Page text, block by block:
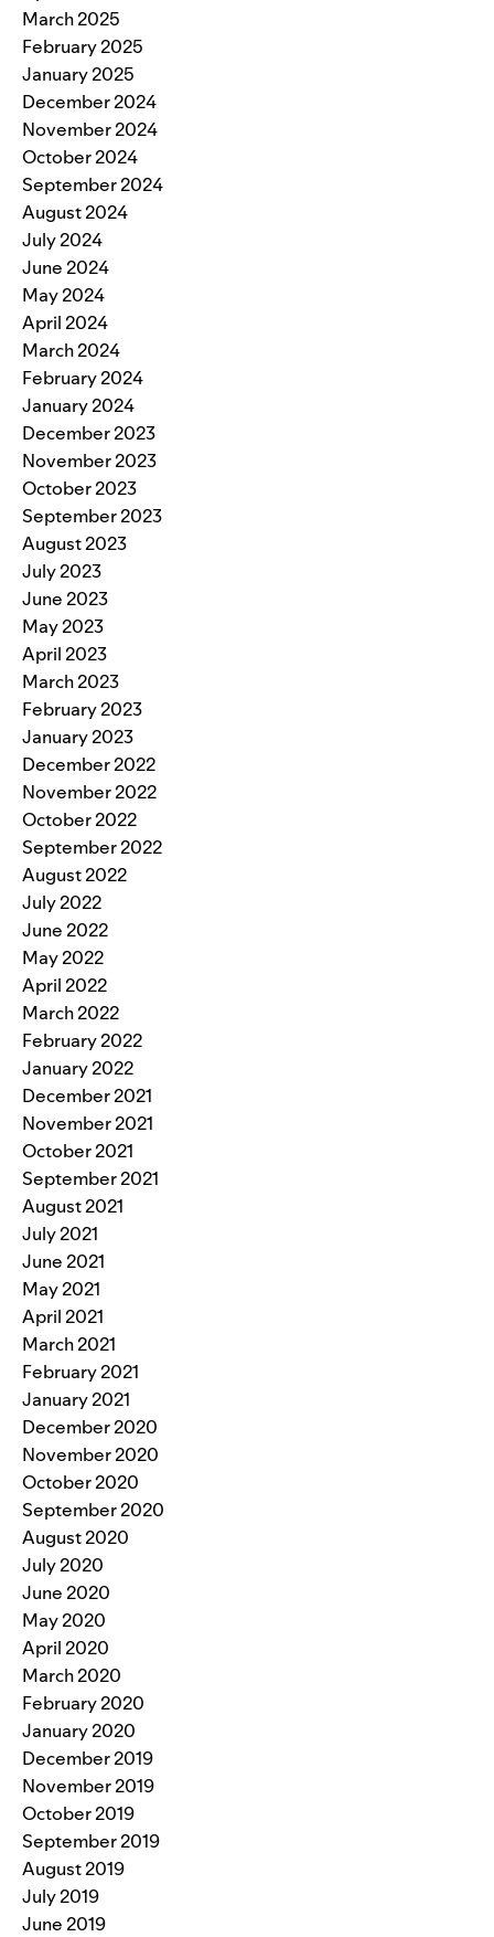
March 2025
February 2025
January 2025
December 2024
November 2024
October 2024
September 2024
August 2024
July 2024
June 2024
May 2024
April 2024
March 2024
February 2024
January 2024
December 2023
November 2023
October 2023
September 2023
August 2023
July 2023
June 2023
May 2023
April 2023
March 2023
February 2023
January 2023
December 2022
November 2022
October 2022
September 2022
August 2022
July 2022
June 2022
May 2022
April 2022
March 2022
February 2022
January 2022
December 2021
November 2021
October 2021
September 2021
August 2021
July 2021
June 2021
May 2021
April 2021
March 2021
February 2021
January 2021
December 2020
November 2020
October 2020
September 2020
August 2020
July 2020
June 2020
May 2020
April 2020
March 2020
February 2020
January 2020
December 2019
November 2019
October 2019
September 2019
August 2019
July 2019
June 2019